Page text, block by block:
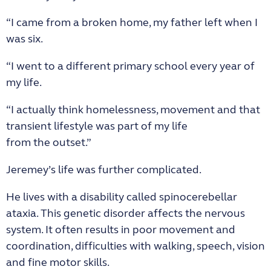
“I came from a broken home, my father left when I
was six.
“I went to a different primary school every year of
my life.
“I actually think homelessness, movement and that
transient lifestyle was part of my life
from the outset.”
Jeremey’s life was further complicated.
He lives with a disability called spinocerebellar
ataxia. This genetic disorder affects the nervous
system. It often results in poor movement and
coordination, difficulties with walking, speech, vision
and fine motor skills.